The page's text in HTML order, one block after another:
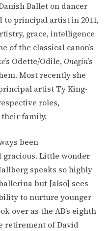
Ballet on dancer
to principal artist in 2011,
grace, intelligence
of the classical canon’s
’s Odette/Odile, Onegin’s
Most recently she
artist Ty King-
roles,
family.
been
Little wonder
speaks so highly
but [also] sees
to nurture younger
over as the AB’s eighth
retirement of David